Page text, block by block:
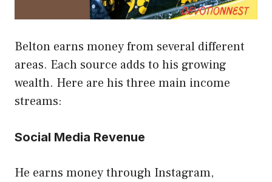
Belton earns money from several different
areas. Each source adds to his growing
wealth. Here are his three main income
streams:
Social Media Revenue
He earns money through Instagram,